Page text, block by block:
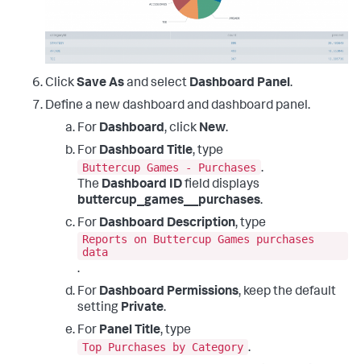
ClickSave Asand select Dashboard Panel.
Define a new dashboard and dashboard panel.
For Dashboard, click New.
For Dashboard Title, type
Buttercup Games - Purchases .
The Dashboard IDfield displays
buttercup_games__purchases.
For Dashboard Description, type
Reports on Buttercup Games purchases
data
.
For Dashboard Permissions, keep the default
setting Private.
For Panel Title, type
Top Purchases by Category .